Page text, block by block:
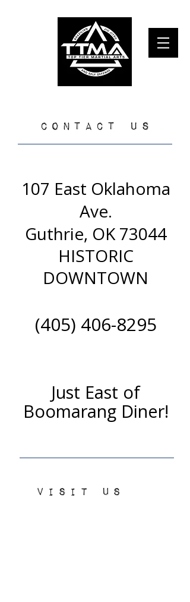
​CONTACT US​
107 East Oklahoma
Ave.
Guthrie, OK 73044
HISTORIC
DOWNTOWN
(405) 406-8295
Just East of
Boomarang Diner!
VISIT US